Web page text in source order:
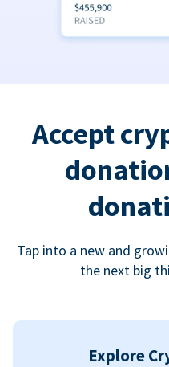
Accept
Tap into a new and
the next big
Explore